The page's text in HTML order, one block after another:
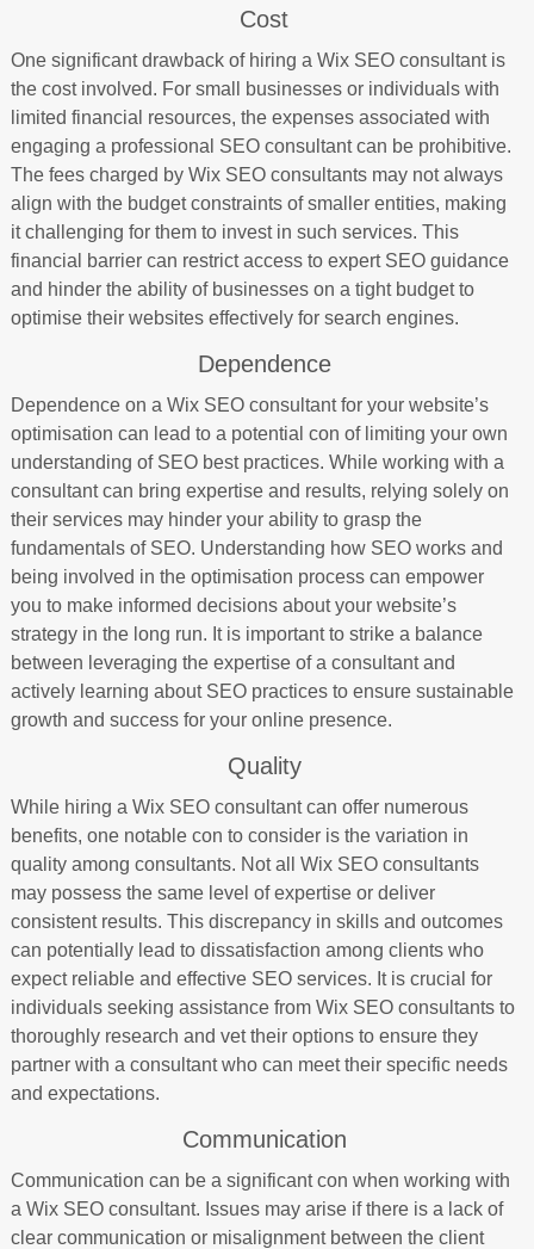
Cost
One significant drawback of hiring a Wix SEO consultant is
the cost involved. For small businesses or individuals with
limited financial resources, the expenses associated with
engaging a professional SEO consultant can be prohibitive.
The fees charged by Wix SEO consultants may not always
align with the budget constraints of smaller entities, making
it challenging for them to invest in such services. This
financial barrier can restrict access to expert SEO guidance
and hinder the ability of businesses on a tight budget to
optimise their websites effectively for search engines.
Dependence
Dependence on a Wix SEO consultant for your website’s
optimisation can lead to a potential con of limiting your own
understanding of SEO best practices. While working with a
consultant can bring expertise and results, relying solely on
their services may hinder your ability to grasp the
fundamentals of SEO. Understanding how SEO works and
being involved in the optimisation process can empower
you to make informed decisions about your website’s
strategy in the long run. It is important to strike a balance
between leveraging the expertise of a consultant and
actively learning about SEO practices to ensure sustainable
growth and success for your online presence.
Quality
While hiring a Wix SEO consultant can offer numerous
benefits, one notable con to consider is the variation in
quality among consultants. Not all Wix SEO consultants
may possess the same level of expertise or deliver
consistent results. This discrepancy in skills and outcomes
can potentially lead to dissatisfaction among clients who
expect reliable and effective SEO services. It is crucial for
individuals seeking assistance from Wix SEO consultants to
thoroughly research and vet their options to ensure they
partner with a consultant who can meet their specific needs
and expectations.
Communication
Communication can be a significant con when working with
a Wix SEO consultant. Issues may arise if there is a lack of
clear communication or misalignment between the client